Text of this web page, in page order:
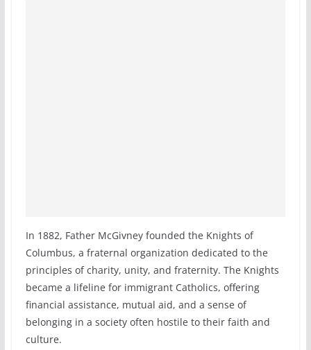
In 1882, Father McGivney founded the Knights of
Columbus, a fraternal organization dedicated to the
principles of charity, unity, and fraternity. The Knights
became a lifeline for immigrant Catholics, offering
financial assistance, mutual aid, and a sense of
belonging in a society often hostile to their faith and
culture.